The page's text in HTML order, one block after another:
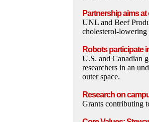
Partnership aims
UNL and Beef
cholesterol-lowering
Robots participate
U.S. and Canadian
researchers in an
outer space.
Research on
Grants contributing